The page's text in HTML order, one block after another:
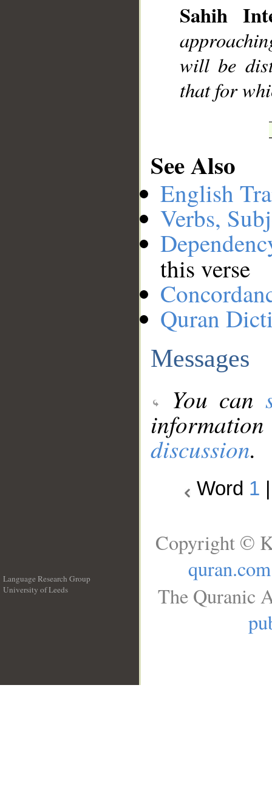
Sahih
will be
that for
See Also
English
Verbs,
this verse
Quran
Messages
You can
discussion.
Word 1
Language Research Group
University of Leeds
Copyright ©
quran.com
The Quranic